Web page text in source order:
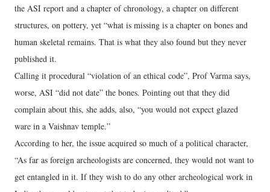
the ASI report and a chapter of chronology, a chapter on different
structures, on pottery, yet “what is missing is a chapter on bones and
human skeletal remains. That is what they also found but they never
published it.
Calling it procedural “violation of an ethical code”, Prof Varma says,
worse, ASI “did not date” the bones. Pointing out that they did
complain about this, she adds, also, “you would not expect glazed
ware in a Vaishnav temple.”
According to her, the issue acquired so much of a political character,
“As far as foreign archeologists are concerned, they would not want to
get entangled in it. If they wish to do any other archeological work in